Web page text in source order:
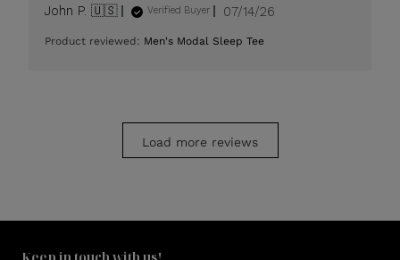
John P. 🇺🇸 Verified Buyer
Published
07/14/26
Product reviewed: Men's Modal Sleep Tee
Load more reviews